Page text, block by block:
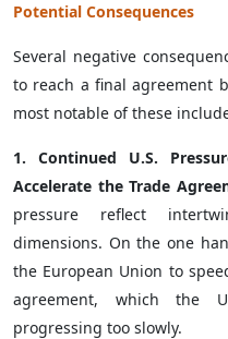
Potential Consequences
Several negative
to reach a final agreement
most notable of these
1. Continued U.S.
Accelerate the Trade
pressure reflect
dimensions. On the one
the European Union to
agreement, which the
progressing too slowly.